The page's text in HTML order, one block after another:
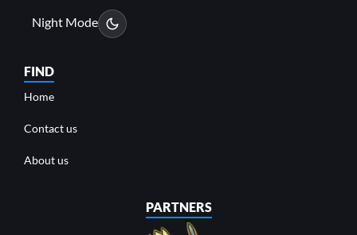
Night Mode
FIND
Home
Contact us
About us
PARTNERS